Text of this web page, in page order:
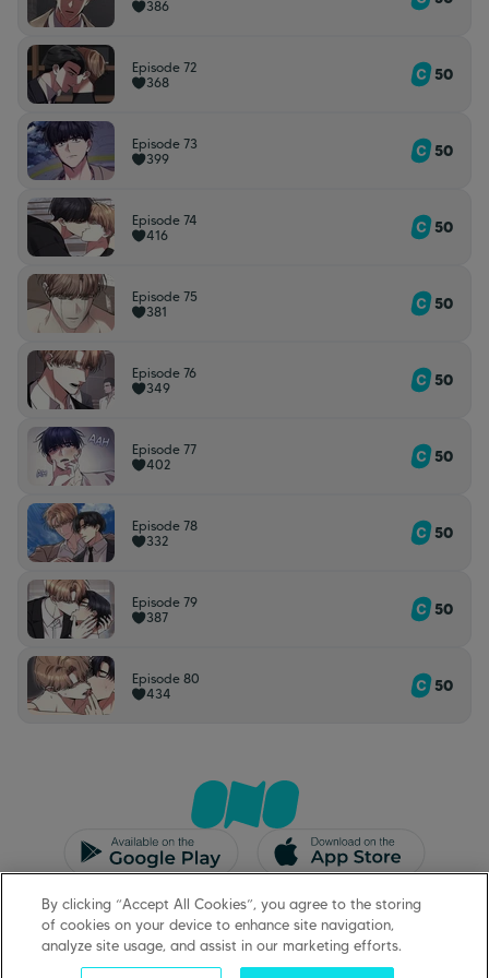
386
Episode 72
368
50
Episode 73
399
50
Episode 74
416
50
Episode 75
381
50
Episode 76
349
50
Episode 77
402
50
Episode 78
332
50
Episode 79
387
50
Episode 80
434
50
Protection des données
Support
By clicking “Accept All Cookies”, you agree to the storing
of cookies on your device to enhance site navigation,
analyze site usage, and assist in our marketing efforts.